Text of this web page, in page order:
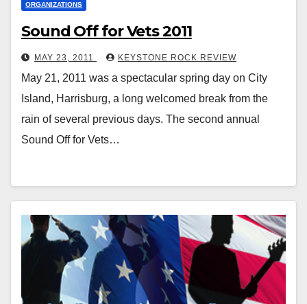
ORGANIZATIONS
Sound Off for Vets 2011
MAY 23, 2011 KEYSTONE ROCK REVIEW
May 21, 2011 was a spectacular spring day on City
Island, Harrisburg, a long welcomed break from the
rain of several previous days. The second annual
Sound Off for Vets…